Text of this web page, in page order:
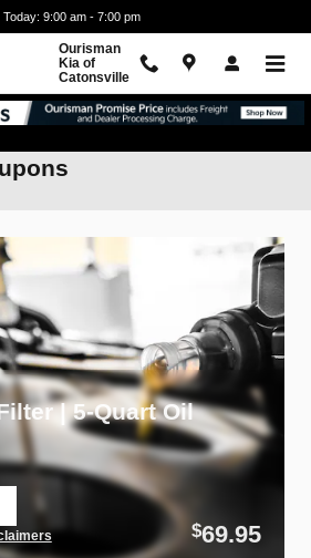
Today: 9:00 am - 7:00 pm
Ourisman
Kia of
Catonsville
| 5-Quart Oil
$69.95